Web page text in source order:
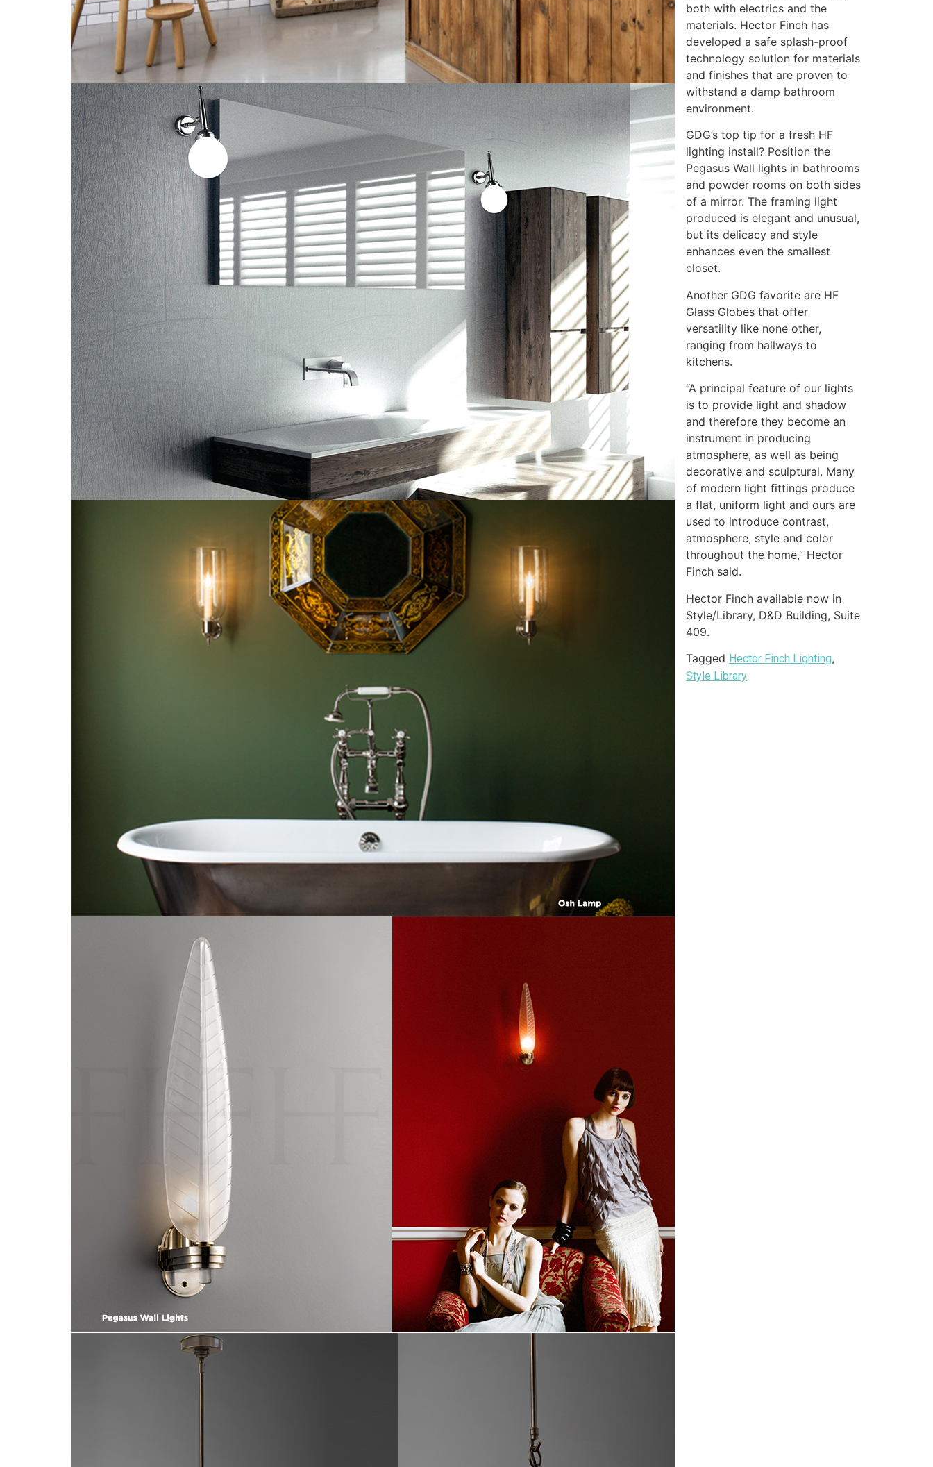
both with electrics and the
materials. Hector Finch has
developed a safe splash-proof
technology solution for materials
and finishes that are proven to
withstand a damp bathroom
environment.
GDG’s top tip for a fresh HF
lighting install? Position the
Pegasus Wall lights in bathrooms
and powder rooms on both sides
of a mirror. The framing light
produced is elegant and unusual,
but its delicacy and style
enhances even the smallest
closet.
Another GDG favorite are HF
Glass Globes that offer
versatility like none other,
ranging from hallways to
kitchens.
“A principal feature of our lights
is to provide light and shadow
and therefore they become an
instrument in producing
atmosphere, as well as being
decorative and sculptural. Many
of modern light fittings produce
a flat, uniform light and ours are
used to introduce contrast,
atmosphere, style and color
throughout the home,” Hector
Finch said.
Hector Finch available now in
Style/Library, D&D Building, Suite
409.
Tagged Hector Finch Lighting,
Style Library